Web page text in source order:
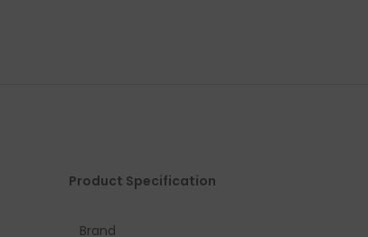
Product Specification
Brand